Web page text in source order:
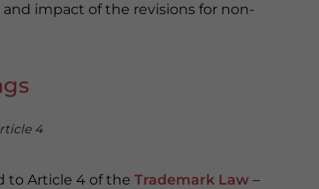
impact of the revisions for non-
4
to Article 4 of the Trademark Law –